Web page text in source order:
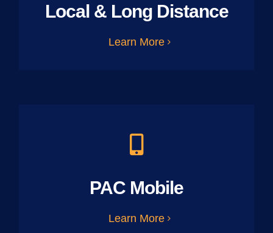
Local & Long Distance
Learn More
PAC Mobile
Learn More